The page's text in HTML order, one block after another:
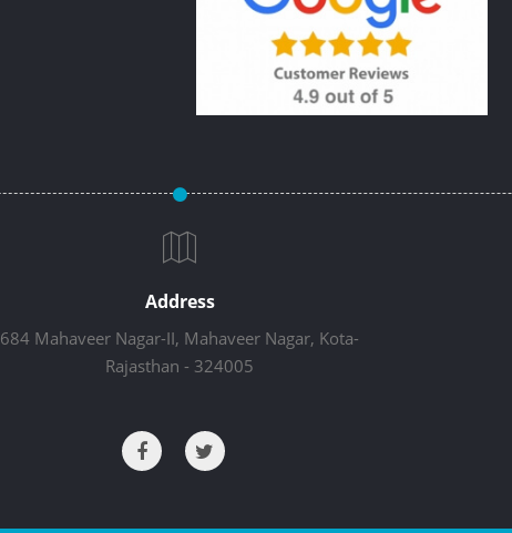
Address
684 Mahaveer Nagar-II, Mahaveer Nagar, Kota-
Rajasthan - 324005